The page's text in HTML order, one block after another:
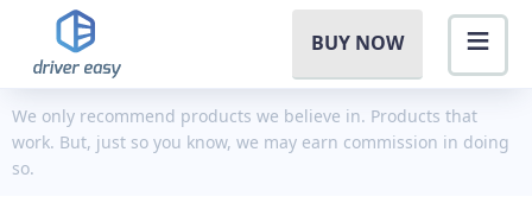
BUY NOW
We only recommend products we believe in. Products that
work. But, just so you know, we may earn commission in doing
so.